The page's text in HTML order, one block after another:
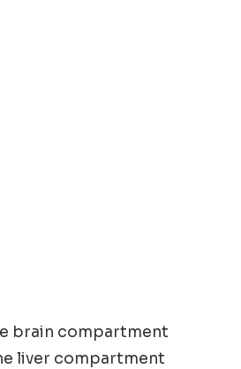
brain compartment
liver compartment